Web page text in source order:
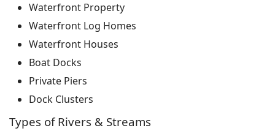
Waterfront Property
Waterfront Log Homes
Waterfront Houses
Boat Docks
Private Piers
Dock Clusters
Types of Rivers & Streams